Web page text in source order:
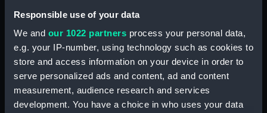
Responsible use of your data
We and our 1022 partners process your personal data,
e.g. your IP-number, using technology such as cookies to
store and access information on your device in order to
serve personalized ads and content, ad and content
measurement, audience research and services
development. You have a choice in who uses your data
Technical drawing (NPA8513)
Technical drawing (NPA8514)
Technical drawing (NPA8515)
Technical drawing (NPA8516)
Technical drawing (NPA8517)
Technical drawing (NPA8518)